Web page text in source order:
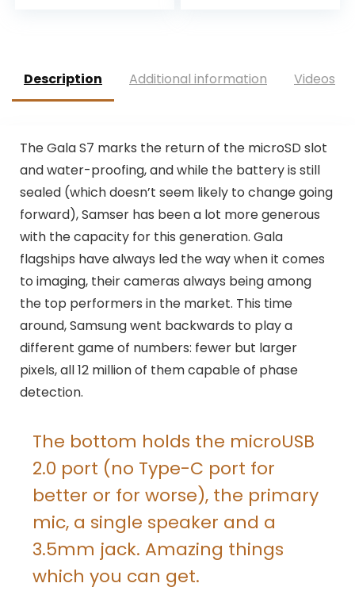
Description Additional information Videos
The Gala S7 marks the return of the microSD slot
and water-proofing, and while the battery is still
sealed (which doesn’t seem likely to change going
forward), Samser has been a lot more generous
with the capacity for this generation. Gala
flagships have always led the way when it comes
to imaging, their cameras always being among
the top performers in the market. This time
around, Samsung went backwards to play a
different game of numbers: fewer but larger
pixels, all 12 million of them capable of phase
detection.
The bottom holds the microUSB
2.0 port (no Type-C port for
better or for worse), the primary
mic, a single speaker and a
3.5mm jack. Amazing things
which you can get.